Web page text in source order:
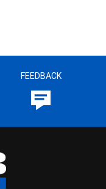
FEEDBACK